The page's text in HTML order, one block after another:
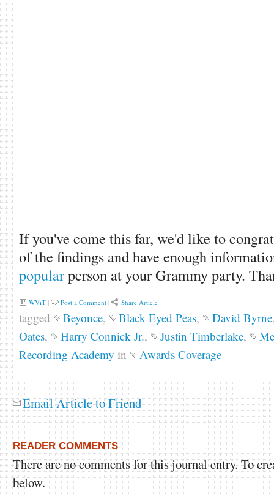
If you've come this far, we'd like to
of the findings and have enough
popularperson at your Grammy party.
WViT| Post a Comment| Share Article
tagged Beyonce, Black Eyed Peas, David Byrne
Oates, Harry Connick Jr., Justin Timberlake,
Recording Academy in Awards Coverage
Email Article to Friend
READER COMMENTS
There are no comments for this journal entry. To
below.